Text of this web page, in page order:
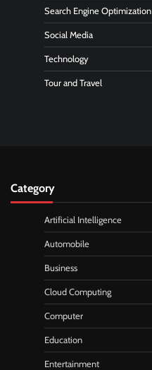
Search Engine Optimization
Social Media
Technology
Tour and Travel
Category
Artificial Intelligence
Automobile
Business
Cloud Computing
Computer
Education
Entertainment